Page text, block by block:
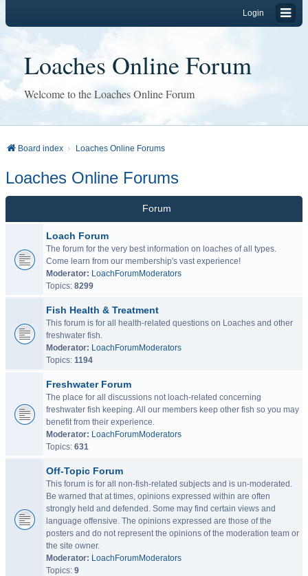
Login
Loaches Online Forum
Welcome to the Loaches Online Forum
Board index Loaches Online Forums
Loaches Online Forums
Forum
Loach Forum
The forum for the very best information on loaches of all types.
Come learn from our membership's vast experience!
Moderator: LoachForumModerators
Topics: 8299
Fish Health & Treatment
This forum is for all health-related questions on Loaches and other
freshwater fish.
Moderator: LoachForumModerators
Topics: 1194
Freshwater Forum
The place for all discussions not loach-related concerning
freshwater fish keeping. All our members keep other fish so you may
benefit from their experience.
Moderator: LoachForumModerators
Topics: 631
Off-Topic Forum
This forum is for all non-fish-related subjects and is un-moderated.
Be warned that at times, opinions expressed within are often
strongly held and defended. Some may find certain views and
language offensive. The opinions expressed are those of the
posters and do not represent the opinions of the moderation team or
the site owner.
Moderator: LoachForumModerators
Topics: 9